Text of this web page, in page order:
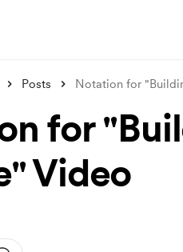
Posts Notation for
for
Video